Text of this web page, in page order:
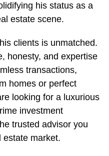
his status as a
estate scene.
clients is unmatched.
honesty, and expertise
transactions,
homes or perfect
looking for a luxurious
investment
trusted advisor you
estate market.